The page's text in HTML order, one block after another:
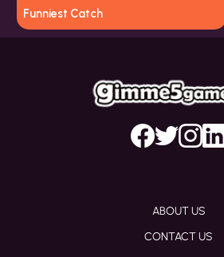
Funniest Catch
ABOUT US
CONTACT US